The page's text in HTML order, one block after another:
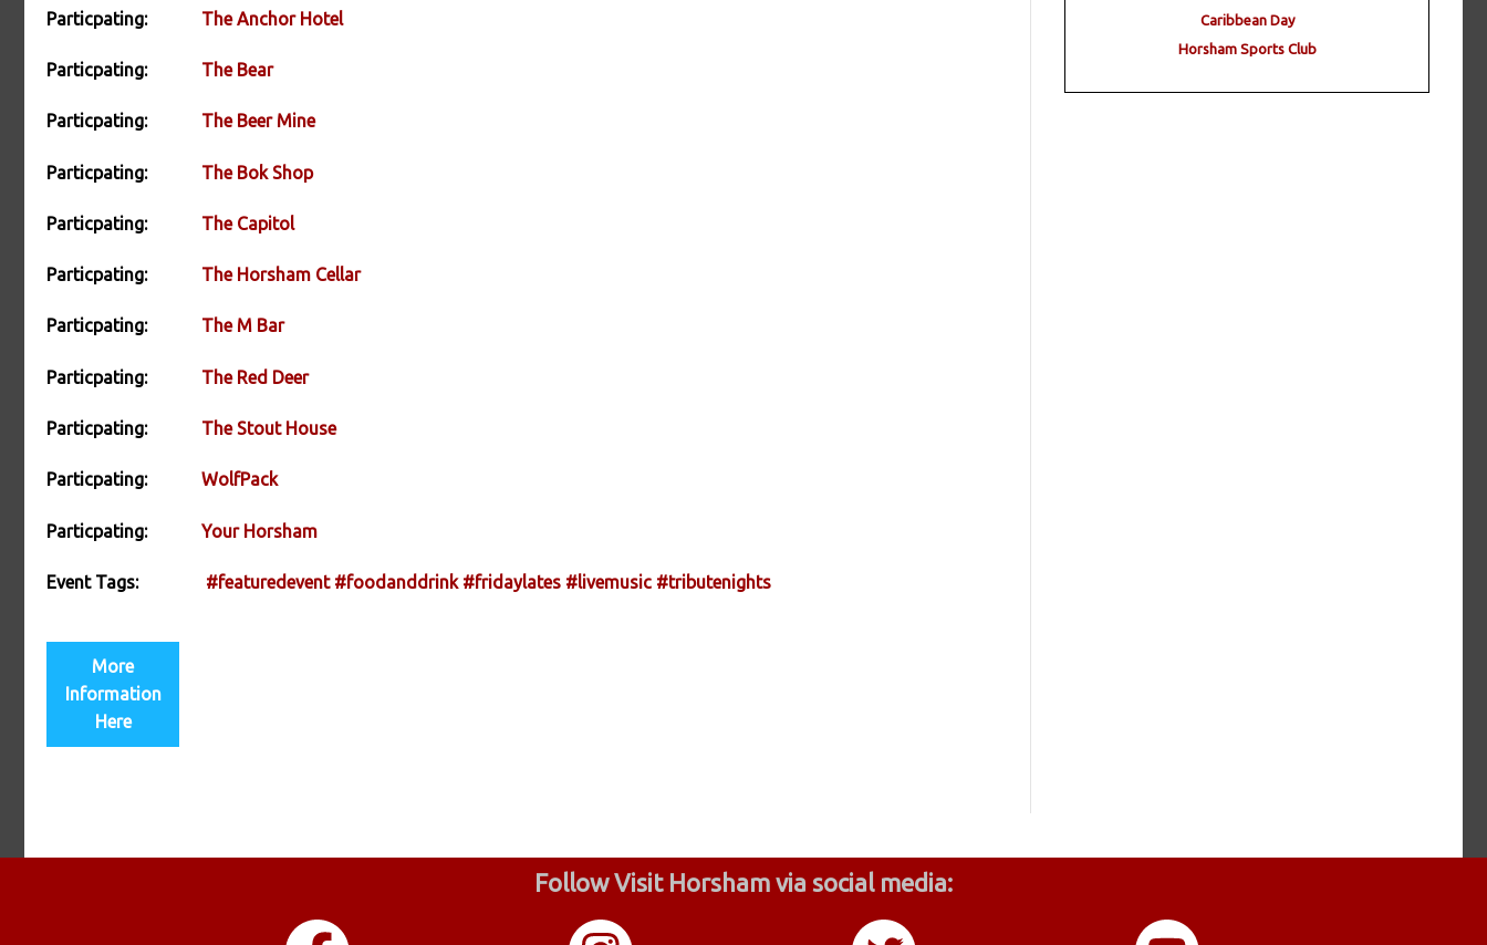
Particpating: The Anchor Hotel
Particpating: The Bear
Particpating: The Beer Mine
Particpating: The Bok Shop
Particpating: The Capitol
Particpating: The Horsham Cellar
Particpating: The M Bar
Particpating: The Red Deer
Particpating: The Stout House
Particpating: WolfPack
Particpating: Your Horsham
Event Tags: #featuredevent #foodanddrink #fridaylates #livemusic #tributenights
More
Information
Here
Caribbean Day
Horsham Sports Club
Follow Visit Horsham via social media: